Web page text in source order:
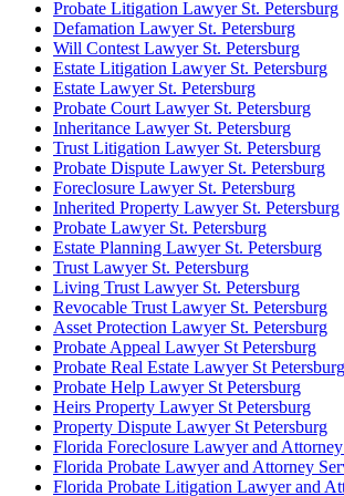
Probate Litigation Lawyer St. Petersburg
Defamation Lawyer St. Petersburg
Will Contest Lawyer St. Petersburg
Estate Litigation Lawyer St. Petersburg
Estate Lawyer St. Petersburg
Probate Court Lawyer St. Petersburg
Inheritance Lawyer St. Petersburg
Trust Litigation Lawyer St. Petersburg
Probate Dispute Lawyer St. Petersburg
Foreclosure Lawyer St. Petersburg
Inherited Property Lawyer St. Petersburg
Probate Lawyer St. Petersburg
Estate Planning Lawyer St. Petersburg
Trust Lawyer St. Petersburg
Living Trust Lawyer St. Petersburg
Revocable Trust Lawyer St. Petersburg
Asset Protection Lawyer St. Petersburg
Probate Appeal Lawyer St Petersburg
Probate Real Estate Lawyer St Petersburg
Probate Help Lawyer St Petersburg
Heirs Property Lawyer St Petersburg
Property Dispute Lawyer St Petersburg
Florida Foreclosure Lawyer and
Florida Probate Lawyer and Attorney
Florida Probate Litigation Lawyer and